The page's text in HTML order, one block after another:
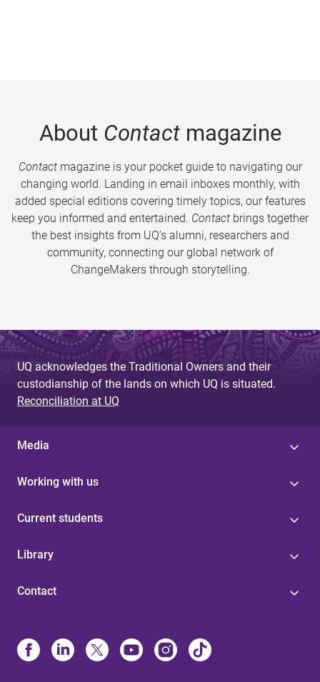
About Contactmagazine
Contactmagazine is your pocket guide to navigating our
changing world. Landing in email inboxes monthly, with
added special editions covering timely topics, our features
keep you informed and entertained. Contact brings together
the best insights from UQ’s alumni, researchers and
community, connecting our global network of
ChangeMakers through storytelling.
UQ acknowledges the Traditional Owners and their
custodianship of the lands on which UQ is situated.
Reconciliation at UQ
Media
Working with us
Current students
Library
Contact